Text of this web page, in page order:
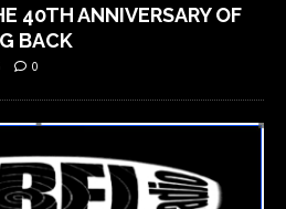
40TH ANNIVERSARY OF
BACK
0